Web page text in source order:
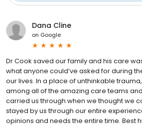
Dana Cline
on Google
Dr Cook saved our family and his care
what anyone could’ve asked for during
our lives. In a place of unthinkable
among all of the amazing care teams
carried us through when we thought we
stayed by us through our entire
opinions and needs the entire time. Best